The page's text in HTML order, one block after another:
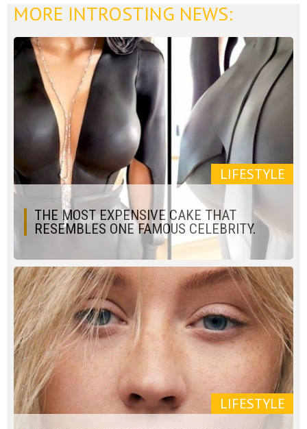
MORE INTROSTING NEWS:
LIFESTYLE
THE MOST EXPENSIVE CAKE THAT
RESEMBLES ONE FAMOUS CELEBRITY.
LIFESTYLE